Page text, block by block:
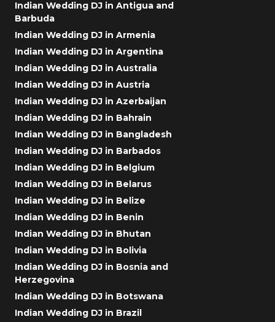
Indian Wedding DJ in Antigua and
Barbuda
Indian Wedding DJ in Armenia
Indian Wedding DJ in Argentina
Indian Wedding DJ in Australia
Indian Wedding DJ in Austria
Indian Wedding DJ in Azerbaijan
Indian Wedding DJ in Bahrain
Indian Wedding DJ in Bangladesh
Indian Wedding DJ in Barbados
Indian Wedding DJ in Belgium
Indian Wedding DJ in Belarus
Indian Wedding DJ in Belize
Indian Wedding DJ in Benin
Indian Wedding DJ in Bhutan
Indian Wedding DJ in Bolivia
Indian Wedding DJ in Bosnia and
Herzegovina
Indian Wedding DJ in Botswana
Indian Wedding DJ in Brazil